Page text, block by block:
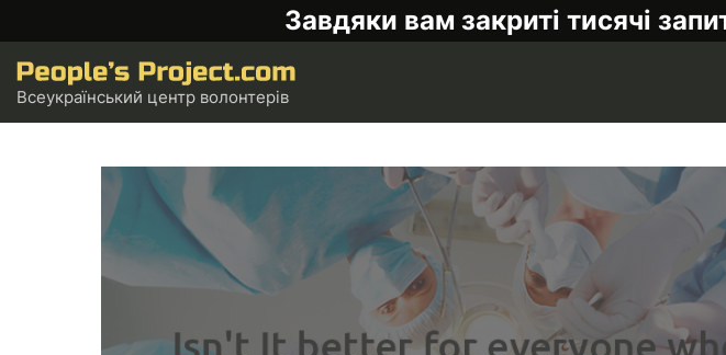
Завдяки вам закриті тисячі
Всеукраїнський центр волонтерів